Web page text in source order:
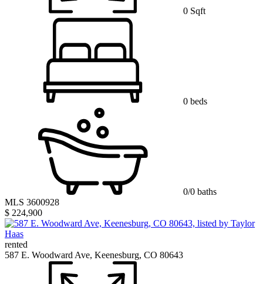
0 Sqft
0 beds
0/0 baths
MLS 3600928
$ 224,900
rented
587 E. Woodward Ave, Keenesburg, CO 80643